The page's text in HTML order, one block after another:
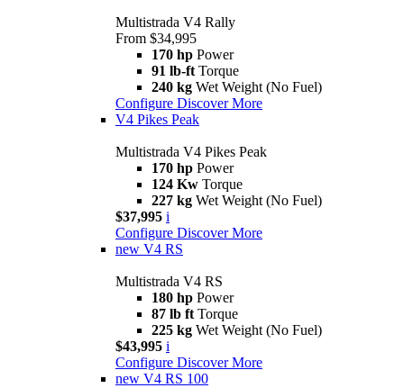
Multistrada V4 Rally
From $34,995
170 hp Power
91 lb-ft Torque
240 kg Wet Weight (No Fuel)
Configure Discover More
V4 Pikes Peak
Multistrada V4 Pikes Peak
170 hp Power
124 Kw Torque
227 kg Wet Weight (No Fuel)
$37,995 i
Configure Discover More
new V4 RS
Multistrada V4 RS
180 hp Power
87 lb ft Torque
225 kg Wet Weight (No Fuel)
$43,995 i
Configure Discover More
new V4 RS 100